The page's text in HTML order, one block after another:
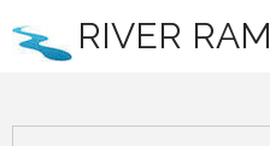
RIVER